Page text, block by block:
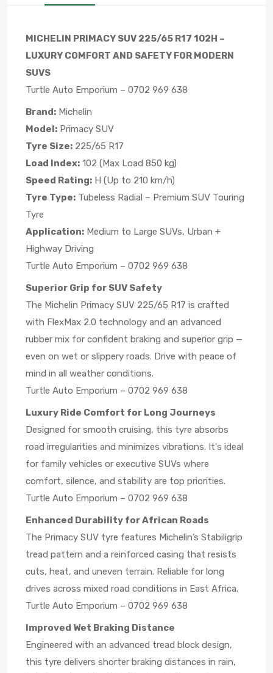
MICHELIN PRIMACY SUV 225/65 R17 102H –
LUXURY COMFORT AND SAFETY FOR MODERN
SUVS
Turtle Auto Emporium – 0702 969 638
Brand: Michelin
Model: Primacy SUV
Tyre Size: 225/65 R17
Load Index: 102 (Max Load 850 kg)
Speed Rating: H (Up to 210 km/h)
Tyre Type: Tubeless Radial – Premium SUV Touring
Tyre
Application: Medium to Large SUVs, Urban +
Highway Driving
Turtle Auto Emporium – 0702 969 638
Superior Grip for SUV Safety
The Michelin Primacy SUV 225/65 R17 is crafted
with FlexMax 2.0 technology and an advanced
rubber mix for confident braking and superior grip —
even on wet or slippery roads. Drive with peace of
mind in all weather conditions.
Turtle Auto Emporium – 0702 969 638
Luxury Ride Comfort for Long Journeys
Designed for smooth cruising, this tyre absorbs
road irregularities and minimizes vibrations. It's ideal
for family vehicles or executive SUVs where
comfort, silence, and stability are top priorities.
Turtle Auto Emporium – 0702 969 638
Enhanced Durability for African Roads
The Primacy SUV tyre features Michelin’s Stabiligrip
tread pattern and a reinforced casing that resists
cuts, heat, and uneven terrain. Reliable for long
drives across mixed road conditions in East Africa.
Turtle Auto Emporium – 0702 969 638
Improved Wet Braking Distance
Engineered with an advanced tread block design,
this tyre delivers shorter braking distances in rain,